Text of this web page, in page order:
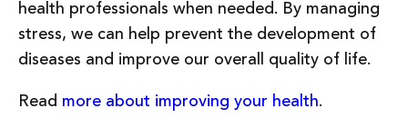
health professionals when needed. By managing
stress, we can help prevent the development of
diseases and improve our overall quality of life.
Read more about improving your health.